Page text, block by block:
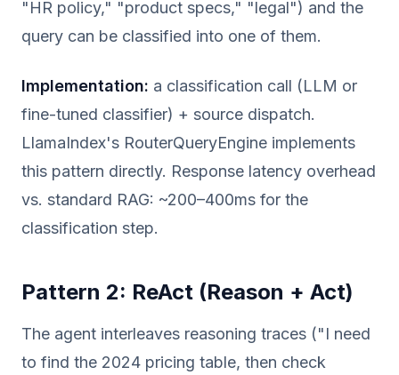
"HR policy," "product specs," "legal") and the
query can be classified into one of them.
Implementation: a classification call (LLM or
fine-tuned classifier) + source dispatch.
LlamaIndex's RouterQueryEngine implements
this pattern directly. Response latency overhead
vs. standard RAG: ~200–400ms for the
classification step.
Pattern 2: ReAct (Reason + Act)
The agent interleaves reasoning traces ("I need
to find the 2024 pricing table, then check